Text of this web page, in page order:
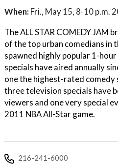
When: Fri., May 15, 8-10 p.m.
The ALL STAR COMEDY JAM
of the top urban comedians in
spawned highly popular 1-
specials have aired annually
one the highest-rated comedy
three television specials have
viewers and one very special
2011 NBA All-Star game.
216-241-6000